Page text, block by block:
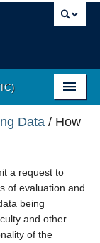
Data / How
a request to
of evaluation and
being
and other
of the